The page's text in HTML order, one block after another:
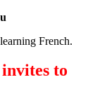
French.
to